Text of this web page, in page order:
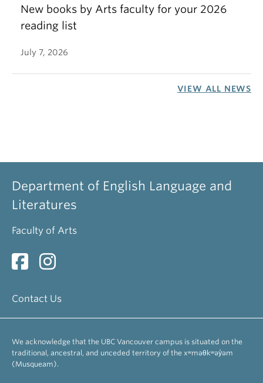
New books by Arts faculty for your 2026
reading list
July 7, 2026
VIEW ALL NEWS
Department of English Language and
Literatures
Faculty of Arts
Contact Us
We acknowledge that the UBC Vancouver campus is situated on the
traditional, ancestral, and unceded territory of the xʷməθkʷəy̓əm
(Musqueam).